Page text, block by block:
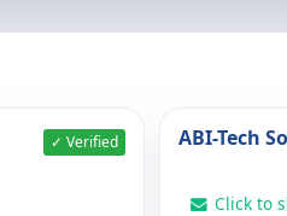
✓ Verified ABI-Tech
Click to